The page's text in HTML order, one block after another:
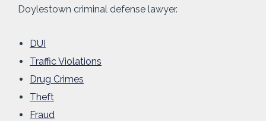
Doylestown criminal defense lawyer.
DUI
Traffic Violations
Drug Crimes
Theft
Fraud